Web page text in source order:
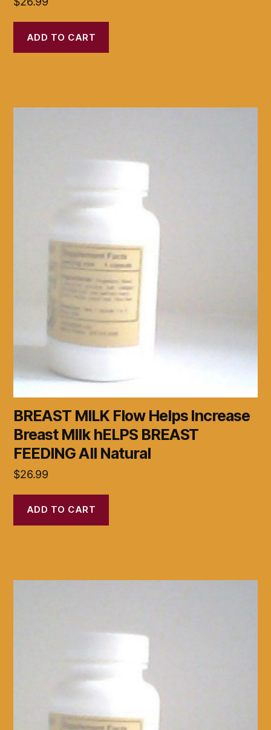
ADD TO CART
BREAST MILK Flow Helps Increase
Breast MIlk hELPS BREAST
FEEDING All Natural
$26.99
ADD TO CART